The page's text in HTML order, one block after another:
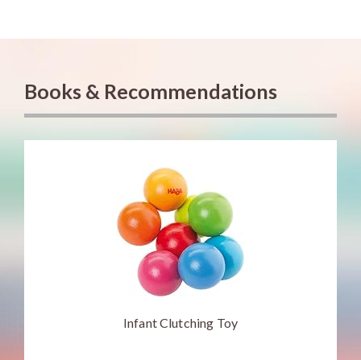
Books & Recommendations
Infant Clutching Toy